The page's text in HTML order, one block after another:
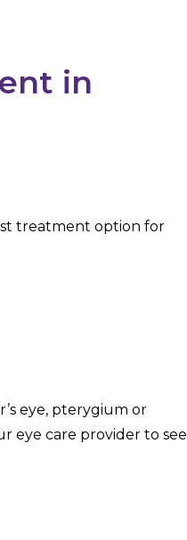
in
treatment option for
eye, pterygium or
eye care provider to see